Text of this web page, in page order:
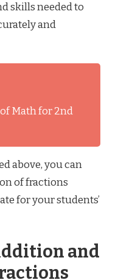
skills needed to
and
Math for 2nd
above, you can
of fractions
for your students’
and